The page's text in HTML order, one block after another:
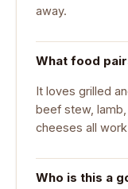
away.
What food
It loves grilled
beef stew,
cheeses all
Who is this a